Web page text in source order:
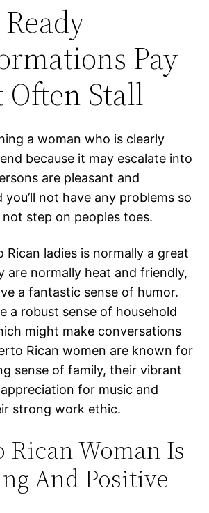
Pay
Often Stall
a woman who is clearly
because it may escalate into
are pleasant and
not have any problems so
step on peoples toes.
Rican ladies is normally a great
are normally heat and friendly,
a fantastic sense of humor.
a robust sense of household
might make conversations
Rican women are known for
sense of family, their vibrant
for music and
strong work ethic.
Rican Woman Is
And Positive